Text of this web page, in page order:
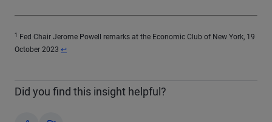
1
Fed Chair Jerome Powell remarks at the Economic Club of New York, 19
October 2023 Return to content
↩
Did you find this insight helpful?